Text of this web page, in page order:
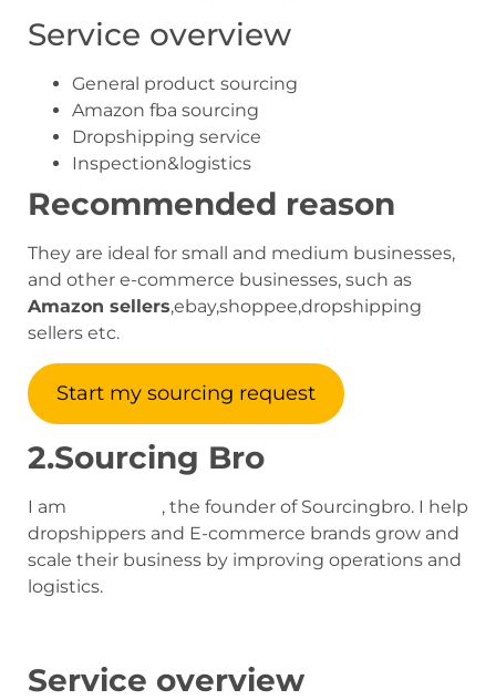
Service overview
General product sourcing
Amazon fba sourcing
Dropshipping service
Inspection&logistics
Recommended reason
They are ideal for small and medium businesses,
and other e-commerce businesses, such as
Amazon sellers,ebay,shoppee,dropshipping
sellers etc.
Start my sourcing request
2.Sourcing Bro
I am
, the founder of Sourcingbro. I help
dropshippers and E-commerce brands grow and
scale their business by improving operations and
logistics.
Service overview